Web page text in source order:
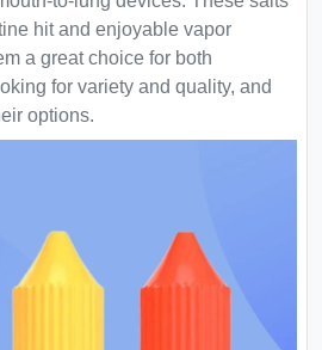
hit and enjoyable vapor
a great choice for both
for variety and quality, and
options.